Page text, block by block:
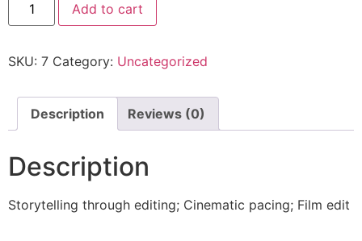
Add to cart
SKU: 7 Category: Uncategorized
Description Reviews (0)
Description
Storytelling through editing; Cinematic pacing; Film edit